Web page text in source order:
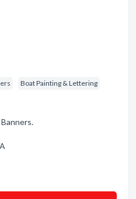
Boat Painting & Lettering